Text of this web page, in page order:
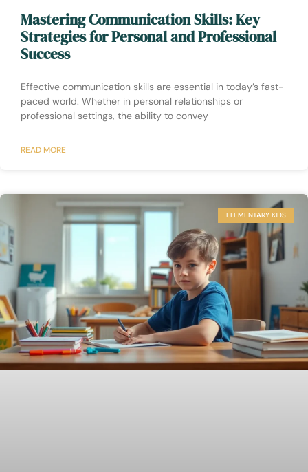
Mastering Communication Skills: Key
Strategies for Personal and Professional
Success
Effective communication skills are essential in today’s fast-
paced world. Whether in personal relationships or
professional settings, the ability to convey
READ MORE
ELEMENTARY KIDS